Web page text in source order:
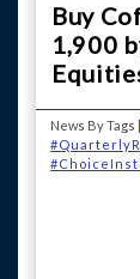
Buy
1,900
News By Tags |